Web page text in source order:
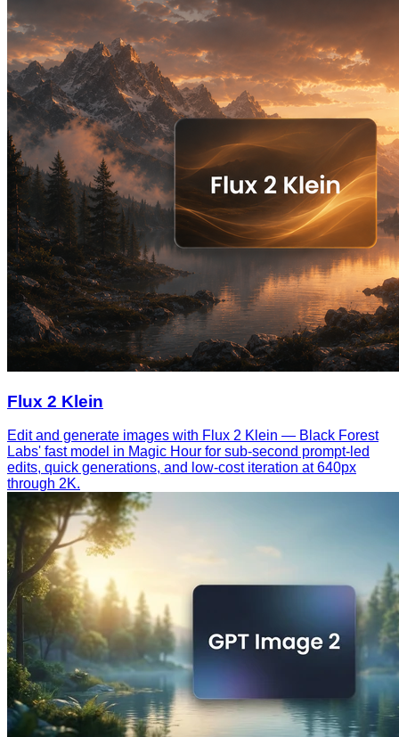
Flux 2 Klein
Edit and generate images with Flux 2 Klein — Black Forest
Labs' fast model in Magic Hour for sub-second prompt-led
edits, quick generations, and low-cost iteration at 640px
through 2K.